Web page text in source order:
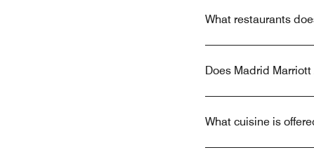
What restaurants
Does Madrid
What cuisine is